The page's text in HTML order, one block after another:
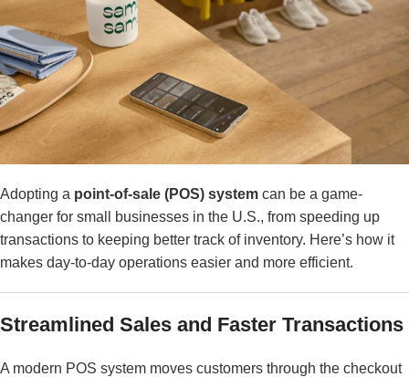
Adopting a point-of-sale (POS) system can be a game-
changer for small businesses in the U.S., from speeding up
transactions to keeping better track of inventory. Here’s how it
makes day-to-day operations easier and more efficient.
Streamlined Sales and Faster Transactions
A modern POS system moves customers through the checkout